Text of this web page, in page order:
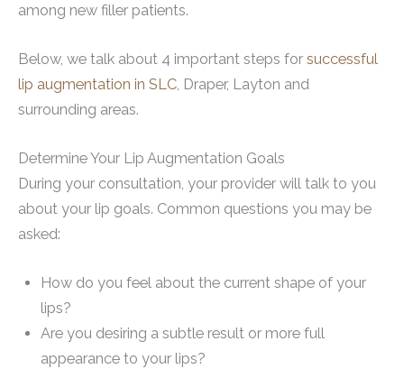
among new filler patients.
Below, we talk about 4 important steps for successful
lip augmentation in SLC, Draper, Layton and
surrounding areas.
Determine Your Lip Augmentation Goals
During your consultation, your provider will talk to you
about your lip goals. Common questions you may be
asked:
How do you feel about the current shape of your
lips?
Are you desiring a subtle result or more full
appearance to your lips?